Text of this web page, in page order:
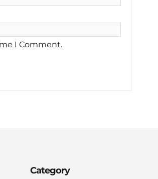
I Comment.
Category